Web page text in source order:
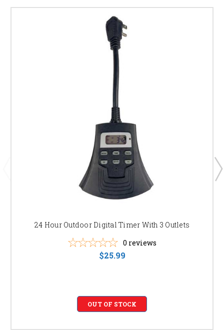
24 Hour Outdoor Digital Timer With 3 Outlets
0 reviews
$25.99
OUT OF STOCK